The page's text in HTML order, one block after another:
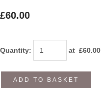
£60.00
Quantity: at £60.00
ADD TO BASKET